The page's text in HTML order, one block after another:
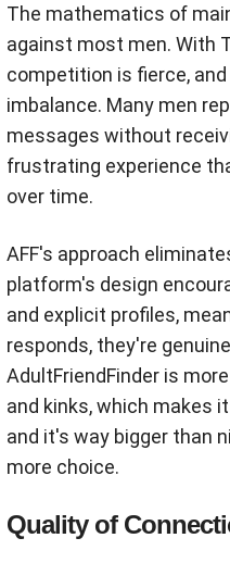
The mathematics of
against most men. With
competition is fierce,
imbalance. Many men
messages without
frustrating experience
over time.
AFF's approach
platform's design
and explicit profiles,
responds, they're
AdultFriendFinder is
and kinks, which makes
and it's way bigger than
more choice.
Quality of